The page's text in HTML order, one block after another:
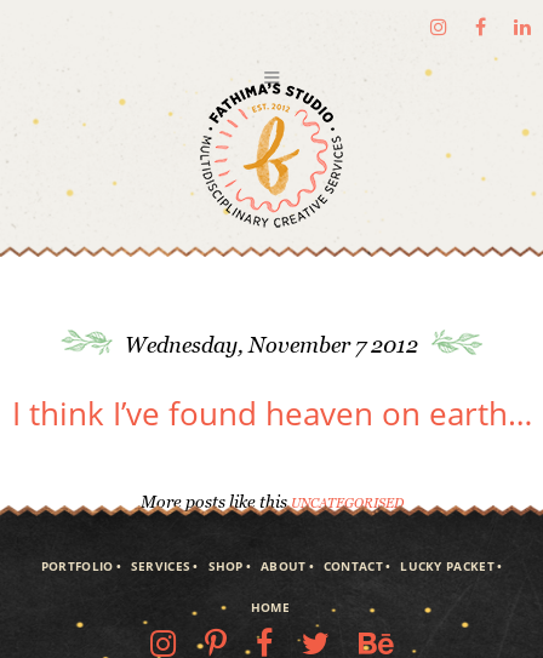
Wednesday, November 7 2012
I think I’ve found heaven on earth…
More posts like thisUNCATEGORISED
PORTFOLIO SERVICES SHOP ABOUT CONTACT LUCKY PACKET
HOME